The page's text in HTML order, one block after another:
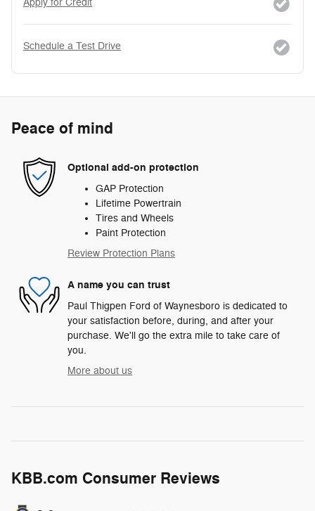
Schedule a Test Drive
Peace of mind
Optional add-on protection
GAP Protection
Lifetime Powertrain
Tires and Wheels
Paint Protection
Review Protection Plans
A name you can trust
Paul Thigpen Ford of Waynesboro is dedicated to
your satisfaction before, during, and after your
purchase. We'll go the extra mile to take care of
you.
More about us
KBB.com Consumer Reviews